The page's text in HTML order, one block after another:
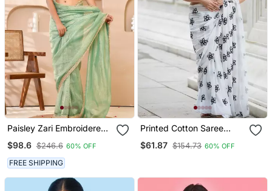
Paisley Zari Embroidered
$98.6 $246.6 60% OFF
FREE SHIPPING
Printed Cotton Saree
$61.87 $154.73 60% OFF